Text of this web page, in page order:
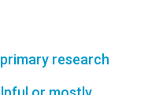
research